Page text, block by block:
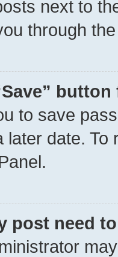
next to
through
to save
later date.
post need